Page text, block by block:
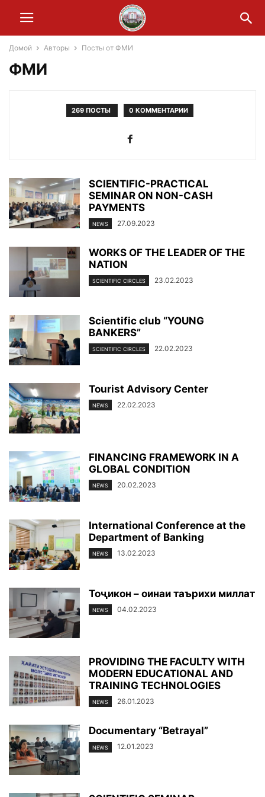
Домой Авторы Посты от ФМИ
ФМИ
269 ПОСТЫ 0 КОММЕНТАРИИ
SCIENTIFIC-PRACTICAL
SEMINAR ON NON-CASH
PAYMENTS
NEWS 27.09.2023
WORKS OF THE LEADER OF THE
NATION
SCIENTIFIC CIRCLES 23.02.2023
Scientific club “YOUNG
BANKERS”
SCIENTIFIC CIRCLES 22.02.2023
Tourist Advisory Center
NEWS 22.02.2023
FINANCING FRAMEWORK IN A
GLOBAL CONDITION
NEWS 20.02.2023
International Conference at the
Department of Banking
NEWS 13.02.2023
Тоҷикон – оинаи таърихи миллат
NEWS 04.02.2023
PROVIDING THE FACULTY WITH
MODERN EDUCATIONAL AND
TRAINING TECHNOLOGIES
NEWS 26.01.2023
Documentary “Betrayal”
NEWS 12.01.2023